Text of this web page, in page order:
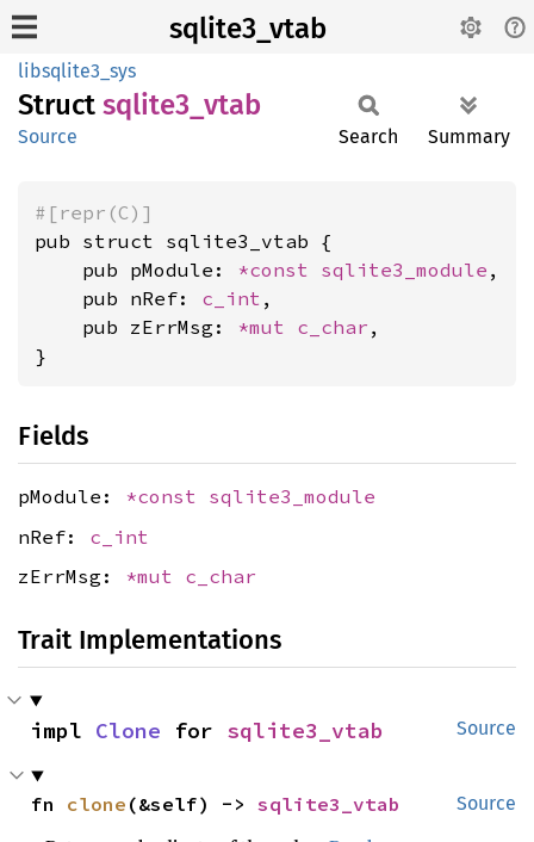
sqlite3_vtab
libsqlite3_sys
Struct sqlite3_ vtab
Source Search Summary
#[repr(C)]
pub struct sqlite3_vtab {
    pub pModule:
*const sqlite3_module ,
    pub nRef:
c_int ,
    pub zErrMsg:
*mut c_char ,
}
Fields
pModule: *const sqlite3_module
nRef: c_int
zErrMsg: *mut c_char
Trait Implementations
Source
impl Clone for sqlite3_vtab
Source
fn clone (&self) -> sqlite3_vtab